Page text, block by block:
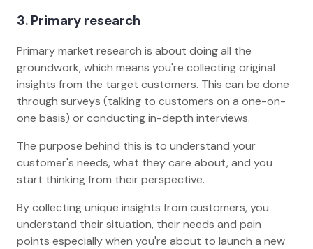
3. Primary research
Primary market research is about doing all the
groundwork, which means you're collecting original
insights from the target customers. This can be done
through surveys (talking to customers on a one-on-
one basis) or conducting in-depth interviews.
The purpose behind this is to understand your
customer's needs, what they care about, and you
start thinking from their perspective.
By collecting unique insights from customers, you
understand their situation, their needs and pain
points especially when you're about to launch a new